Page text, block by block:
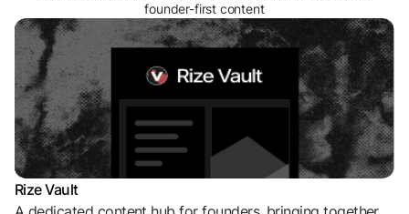
founder-first content
Rize Vault